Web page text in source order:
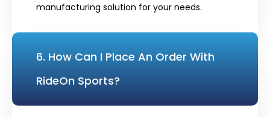
manufacturing solution for your needs.
6. How Can I Place An Order With
RideOn Sports?